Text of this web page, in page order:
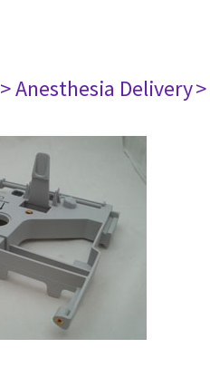
> Anesthesia Delivery